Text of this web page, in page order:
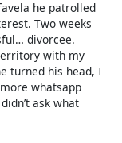
he patrolled
Two weeks
divorcee.
with my
turned his head, I
whatsapp
ask what